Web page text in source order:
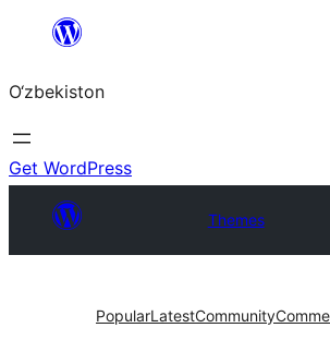
content
O‘zbekiston
Get WordPress
Themes
PopularLatestCommunity